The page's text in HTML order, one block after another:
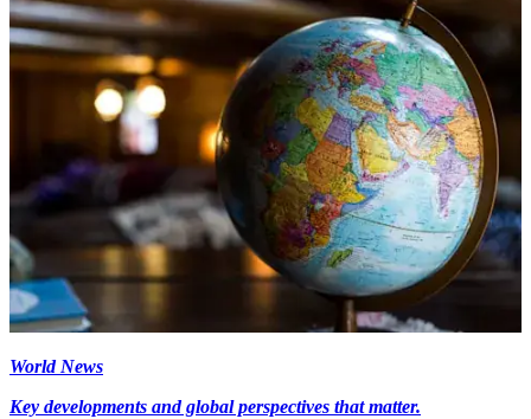
World News
Key developments and global perspectives that matter.